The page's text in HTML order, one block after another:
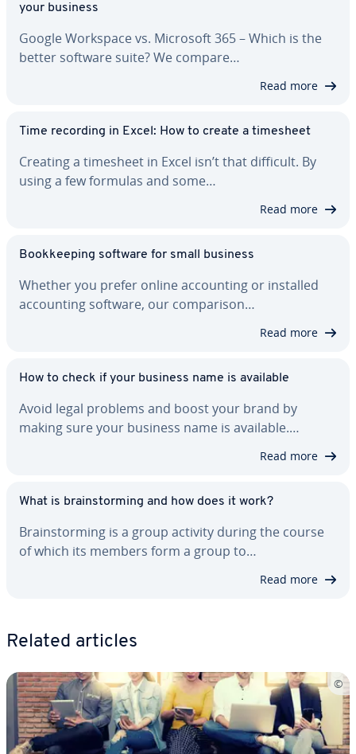
your business
Google Workspace vs. Microsoft 365 – Which is the
better software suite? We compare…
Read more
Time recording in Excel: How to create a timesheet
Creating a timesheet in Excel isn’t that difficult. By
using a few formulas and some…
Read more
Book­keep­ing software for small business
Whether you prefer online ac­count­ing or installed
ac­count­ing software, our com­par­i­son…
Read more
How to check if your business name is available
Avoid legal problems and boost your brand by
making sure your business name is available.…
Read more
What is brain­storm­ing and how does it work?
Brain­storm­ing is a group activity during the course
of which its members form a group to…
Read more
Related articles